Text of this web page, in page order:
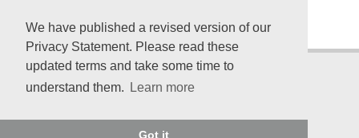
We have published a revised version of our
Privacy Statement. Please read these
updated terms and take some time to
understand them.
Learn more
Got it
750 First St. NE, Washington, DC 20002-4242
Telephone: (800) 374-2721; (202) 336-5500